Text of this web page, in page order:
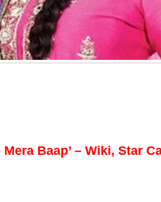
Baap’ – Wiki, Star